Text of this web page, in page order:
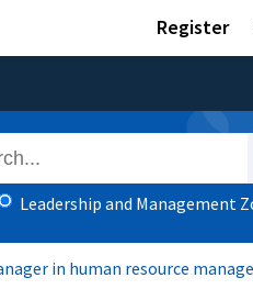
Register
Leadership and Management
in human resource